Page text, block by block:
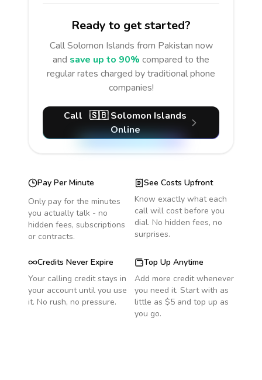
Ready to get started?
CallSolomon Islands from Pakistan now
and save up to 90% compared to the
regular rates charged by traditional phone
companies!
Call 🇸🇧 Solomon Islands
Online
Pay Per Minute
Only pay for the minutes
you actually talk - no
hidden fees, subscriptions
or contracts.
See Costs Upfront
Know exactly what each
call will cost before you
dial. No hidden fees, no
surprises.
Credits Never Expire
Your calling credit stays in
your account until you use
it. No rush, no pressure.
Top Up Anytime
Add more credit whenever
you need it. Start with as
little as $5 and top up as
you go.